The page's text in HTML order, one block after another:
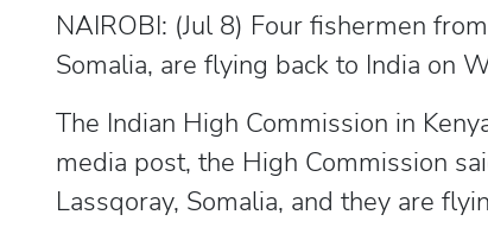
NAIROBI: (Jul 8) Four fishermen
Somalia, are flying back to India on
The Indian High Commission in
media post, the High Commission
Lassqoray, Somalia, and they are